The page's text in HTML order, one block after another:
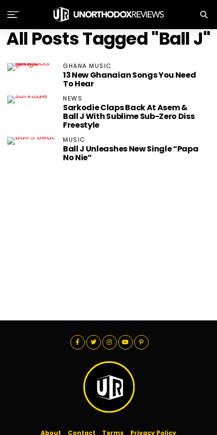
All Posts Tagged "Ball J"
GHANA MUSIC
13 New Ghanaian Songs You Need
To Hear
NEWS
Sarkodie Claps Back At Asem &
Ball J With Sublime Sub-Zero Diss
Freestyle
MUSIC
Ball J Unleashes New Single “Papa
No Nie”
About Contact Terms Privacy Policy